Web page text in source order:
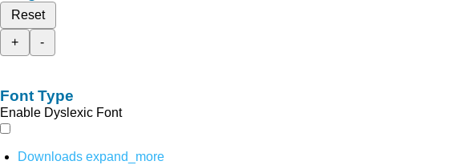
Reset
+
-
Font Type
Enable Dyslexic Font
Downloads expand_more